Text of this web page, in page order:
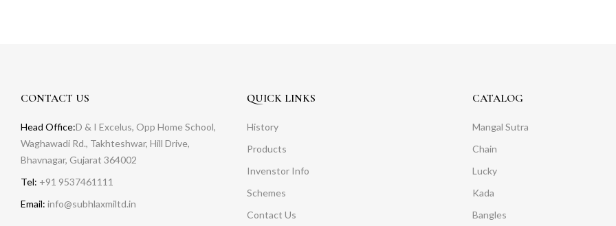
CONTACT US
Head Office:D & I Excelus, Opp Home School,
Waghawadi Rd., Takhteshwar, Hill Drive,
Bhavnagar, Gujarat 364002
Tel: +91 9537461111
Email: info@subhlaxmiltd.in
QUICK LINKS
History
Products
Invenstor Info
Schemes
Contact Us
CATALOG
Mangal Sutra
Chain
Lucky
Kada
Bangles